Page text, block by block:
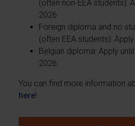
(often non-EEA students):
2026
Foreign diploma and no
(often EEA students):
Belgian diploma: Apply
2026
You can find more information
here!